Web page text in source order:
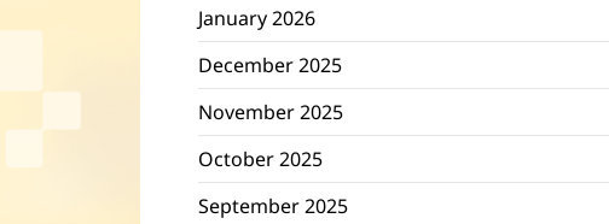
January 2026
December 2025
November 2025
October 2025
September 2025